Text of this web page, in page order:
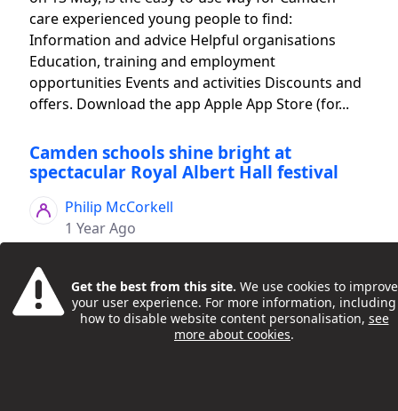
Get the best from this site. We use cookies to improve
your user experience. For more information, including
how to disable website content personalisation, see
more about cookies.
care experienced young people to find:
Information and advice Helpful organisations
Education, training and employment
opportunities Events and activities Discounts and
offers. Download the app Apple App Store (for...
Camden schools shine bright at
spectacular Royal Albert Hall festival
Philip McCorkell
1 Year Ago